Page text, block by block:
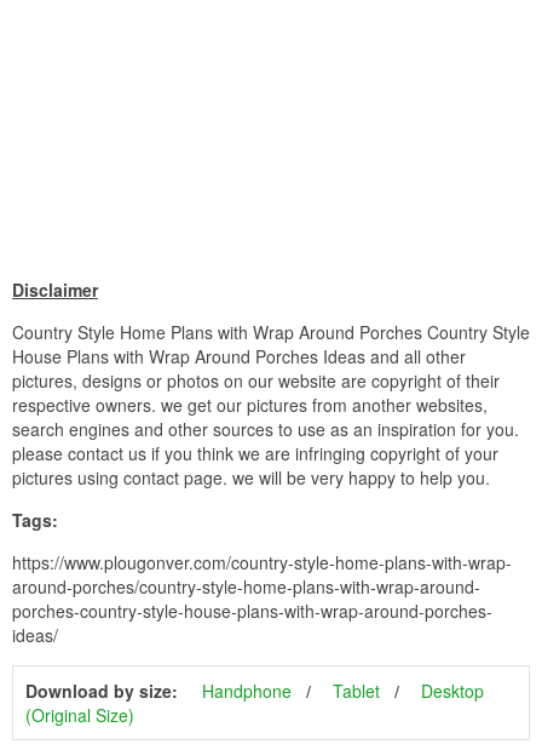
Disclaimer
Country Style Home Plans with Wrap Around Porches Country Style
House Plans with Wrap Around Porches Ideas and all other
pictures, designs or photos on our website are copyright of their
respective owners. we get our pictures from another websites,
search engines and other sources to use as an inspiration for you.
please contact us if you think we are infringing copyright of your
pictures using contact page. we will be very happy to help you.
Tags:
https://www.plougonver.com/country-style-home-plans-with-wrap-
around-porches/country-style-home-plans-with-wrap-around-
porches-country-style-house-plans-with-wrap-around-porches-
ideas/
Download by size: Handphone Tablet
Desktop
(Original Size)